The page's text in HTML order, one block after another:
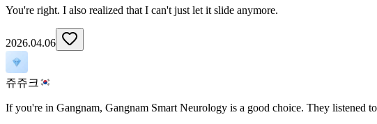
You're right. I also realized that I can't just let it slide anymore.
2026.04.06
쥬쥬크
If you're in Gangnam, Gangnam Smart Neurology is a good choice. They listened